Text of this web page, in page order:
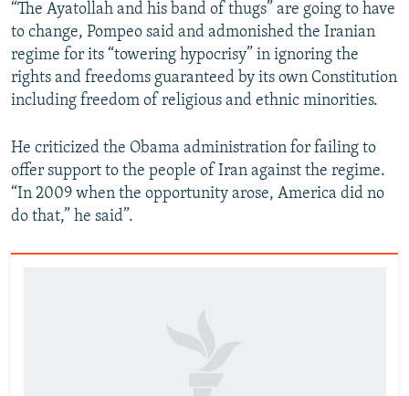
“The Ayatollah and his band of thugs” are going to have
to change, Pompeo said and admonished the Iranian
regime for its “towering hypocrisy” in ignoring the
rights and freedoms guaranteed by its own Constitution
including freedom of religious and ethnic minorities.
He criticized the Obama administration for failing to
offer support to the people of Iran against the regime.
“In 2009 when the opportunity arose, America did no
do that,” he said”.